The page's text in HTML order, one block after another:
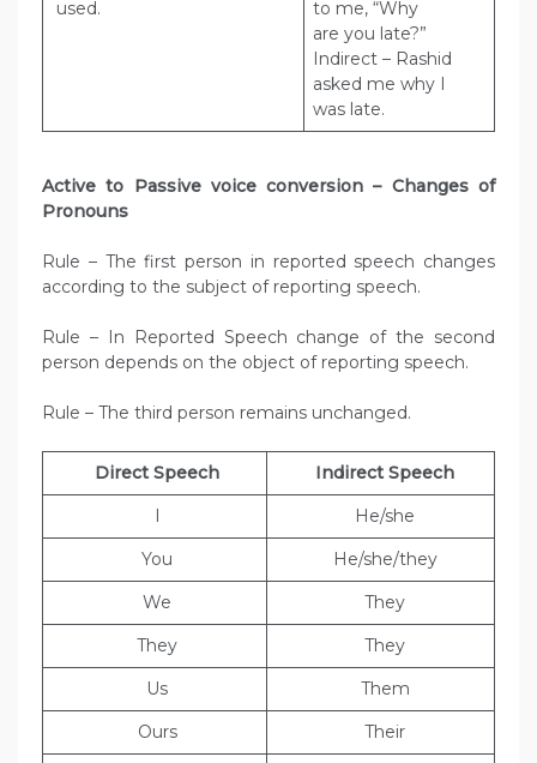
used.
to me, “Why
are you late?”
Indirect – Rashid
asked me why I
was late.
Active to Passive voice conversion – Changes of
Pronouns
Rule – The first person in reported speech changes
according to the subject of reporting speech.
Rule – In Reported Speech change of the second
person depends on the object of reporting speech.
Rule – The third person remains unchanged.
Direct Speech
Indirect Speech
I
He/she
You
He/she/they
We
They
They
They
Us
Them
Ours
Their